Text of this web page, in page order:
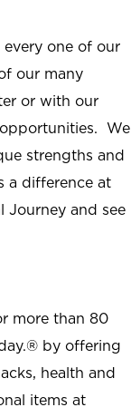
every one of our
our many
or with our
We
strengths and
a difference at
Journey and see
more than 80
by offering
health and
items at